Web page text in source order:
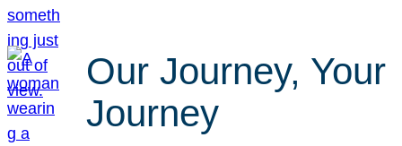
Our Journey, Your
Journey